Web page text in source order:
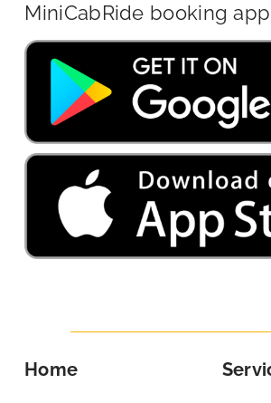
MiniCabRide booking
Home